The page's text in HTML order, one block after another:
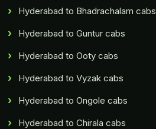
Hyderabad to Bhadrachalam cabs
Hyderabad to Guntur cabs
Hyderabad to Ooty cabs
Hyderabad to Vyzak cabs
Hyderabad to Ongole cabs
Hyderabad to Chirala cabs